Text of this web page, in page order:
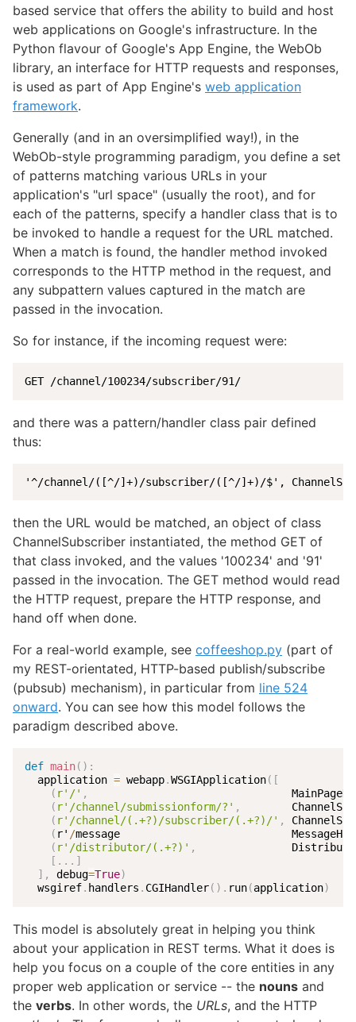
based service that offers the ability to build and host
web applications on Google's infrastructure. In the
Python flavour of Google's App Engine, the WebOb
library, an interface for HTTP requests and responses,
is used as part of App Engine's web application
framework.
Generally (and in an oversimplified way!), in the
WebOb-style programming paradigm, you define a set
of patterns matching various URLs in your
application's "url space" (usually the root), and for
each of the patterns, specify a handler class that is to
be invoked to handle a request for the URL matched.
When a match is found, the handler method invoked
corresponds to the HTTP method in the request, and
any subpattern values captured in the match are
passed in the invocation.
So for instance, if the incoming request were:
GET /channel/100234/subscriber/91/
and there was a pattern/handler class pair defined
thus:
'^/channel/([^/]+)/subscriber/([^/]+)/$',
then the URL would be matched, an object of class
ChannelSubscriber instantiated, the method GET of
that class invoked, and the values '100234' and '91'
passed in the invocation. The GET method would read
the HTTP request, prepare the HTTP response, and
hand off when done.
For a real-world example, see coffeeshop.py (part of
my REST-orientated, HTTP-based publish/subscribe
(pubsub) mechanism), in particular from line 524
onward. You can see how this model follows the
paradigm described above.
def main( ) :
  application
= webapp.WSGIApplication( [
( r'/' ,
( r'/channel/submissionform/?' ,
( r'/channel/(.+?)/subscriber/(.+?)/' ,
( r' /message
( r'/distributor/(.+?)' ,
[ . . . ]
] , debug=True)
  wsgiref
. handlers . CGIHandler( ) . run(application)
This model is absolutely great in helping you think
about your application in REST terms. What it does is
help you focus on a couple of the core entities in any
proper web application or service -- the nouns and
the verbs. In other words, the URLs, and the HTTP